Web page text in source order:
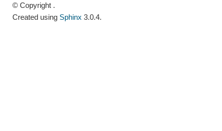
© Copyright .
Created using Sphinx 3.0.4.